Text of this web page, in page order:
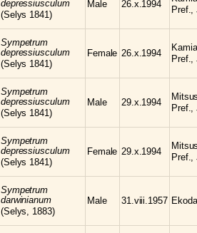
depressiusculum
(Selys 1841)
Male 26.x.1994
Pref.,
Sympetrum
depressiusculum
(Selys 1841)
Female 26.x.1994
Pref.,
Sympetrum
depressiusculum
(Selys 1841)
Male 29.x.1994
Pref.,
Sympetrum
depressiusculum
(Selys 1841)
Female 29.x.1994
Pref.,
Sympetrum
darwinianum
(Selys, 1883)
Male 31.viii.1957